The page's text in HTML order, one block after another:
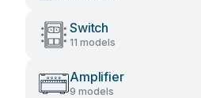
Switch
11 models
Amplifier
9 models